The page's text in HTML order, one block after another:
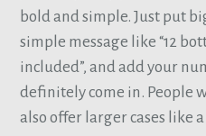
bold and simple. Just put
simple message like “12
included”, and add your
definitely come in. People
also offer larger cases like